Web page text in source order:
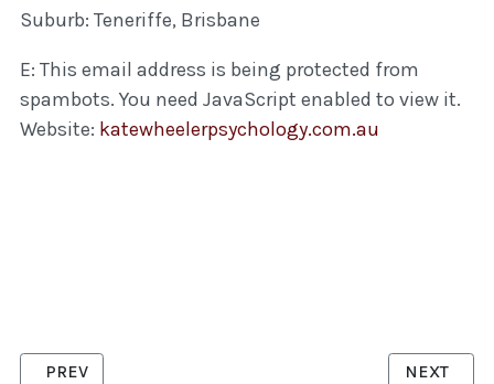
Suburb: Teneriffe, Brisbane
E: This email address is being protected from
spambots. You need JavaScript enabled to view it.
Website: katewheelerpsychology.com.au
PREVIOUS ARTICLE: WEEKES, MARGO
PREV NEXT
NEXT